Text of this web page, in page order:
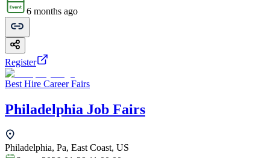
6 months ago
Register
Best Hire Career Fairs
Philadelphia Job Fairs
Philadelphia, Pa, East Coast, US